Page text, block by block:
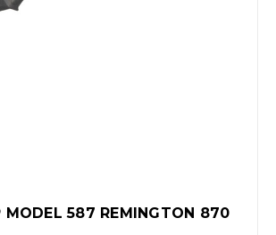
MODEL 587 REMINGTON 870